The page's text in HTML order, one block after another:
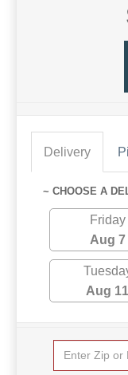
Delivery
~ CHOOSE A
Friday
Aug 7
Aug 11